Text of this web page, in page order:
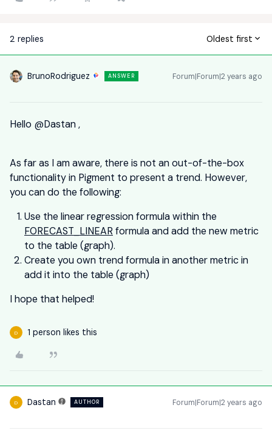
2 replies Oldest first
BrunoRodriguez ANSWER Forum|Forum|2 years ago
Hello @Dastan ,
As far as I am aware, there is not an out-of-the-box
functionality in Pigment to present a trend. However,
you can do the following:
Use the linear regression formula within the
FORECAST_LINEAR formula and add the new metric
to the table (graph).
Create you own trend formula in another metric in
add it into the table (graph)
I hope that helped!
D 1 person likes this
D Dastan AUTHOR Forum|Forum|2 years ago